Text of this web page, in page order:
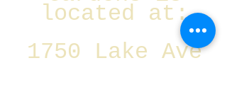
located at:
1750 Lake Ave